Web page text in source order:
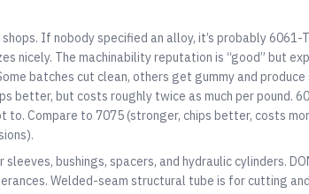
If nobody specified an alloy, it’s probably 6061-
nicely. The machinability reputation is “good” but
batches cut clean, others get gummy and produce
better, but costs roughly twice as much per pound.
to. Compare to 7075(stronger, chips better, costs
bushings, spacers, and hydraulic cylinders.
Welded-seam structural tube is for cutting